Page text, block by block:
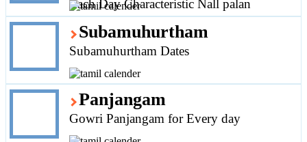
Each Day Characteristic Nall palan
Subamuhurtham
Subamuhurtham Dates
Panjangam
Gowri Panjangam for Every day